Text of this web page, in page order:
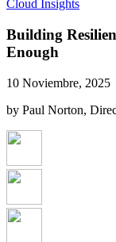
Cloud Insights
Building
Enough
10 Noviembre, 2025
by Paul Norton,